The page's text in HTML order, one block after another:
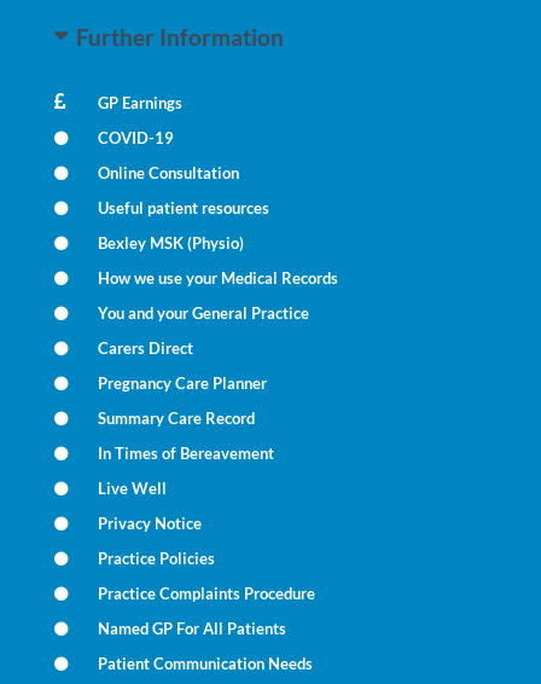
Further Information
GP Earnings
COVID-19
Online Consultation
Useful patient resources
Bexley MSK (Physio)
How we use your Medical Records
You and your General Practice
Carers Direct
Pregnancy Care Planner
Summary Care Record
In Times of Bereavement
Live Well
Privacy Notice
Practice Policies
Practice Complaints Procedure
Named GP For All Patients
Patient Communication Needs